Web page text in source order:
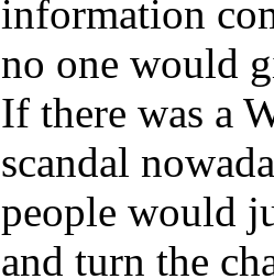
information
no one would
If there was a
scandal
people would
and turn the